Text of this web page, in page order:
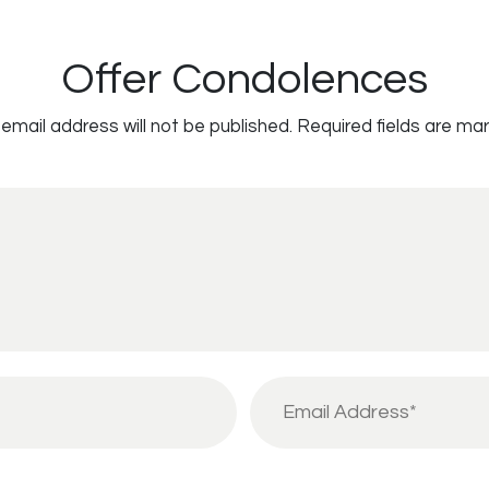
Offer Condolences
address will not be published. Required fields are